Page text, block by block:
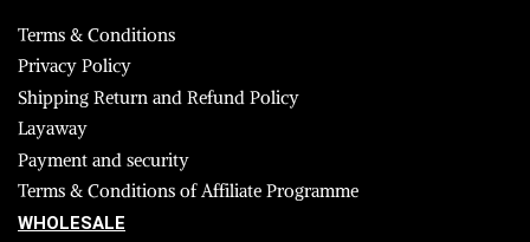
Terms & Conditions
Privacy Policy
Shipping Return and Refund Policy
Layaway
Payment and security
Terms & Conditions of Affiliate Programme
WHOLESALE